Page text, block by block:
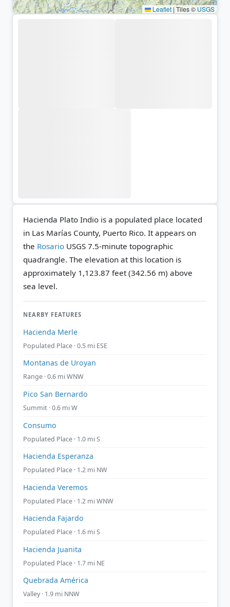
Leaflet | Tiles © USGS
Hacienda Plato Indio is a populated place located
in Las Marías County, Puerto Rico. It appears on
the Rosario USGS 7.5-minute topographic
quadrangle. The elevation at this location is
approximately 1,123.87 feet (342.56 m) above
sea level.
NEARBY FEATURES
Hacienda Merle
Populated Place · 0.5 mi ESE
Montanas de Uroyan
Range · 0.6 mi WNW
Pico San Bernardo
Summit · 0.6 mi W
Consumo
Populated Place · 1.0 mi S
Hacienda Esperanza
Populated Place · 1.2 mi NW
Hacienda Veremos
Populated Place · 1.2 mi WNW
Hacienda Fajardo
Populated Place · 1.6 mi S
Hacienda Juanita
Populated Place · 1.7 mi NE
Quebrada América
Valley · 1.9 mi NNW